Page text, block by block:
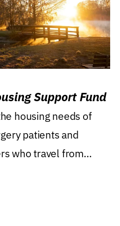
Support Fund
housing needs of
patients and
who travel from